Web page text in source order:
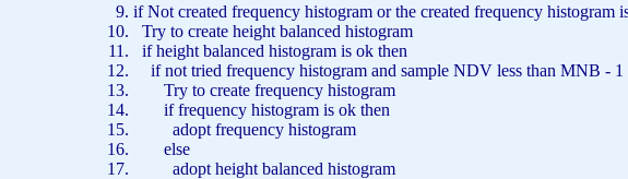
ifNot created frequency histogram orthe created frequency histogram
Try to create height balanced histogram
if height balanced histogram is ok then
ifnot tried frequency histogram and sample NDV less than MNB - 1
Try to create frequency histogram
if frequency histogram is ok then
adopt frequency histogram
else
adopt height balanced histogram